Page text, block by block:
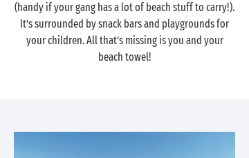
(handy if your gang has a lot of beach stuff to carry!).
It’s surrounded by snack bars and playgrounds for
your children. All that’s missing is you and your
beach towel!